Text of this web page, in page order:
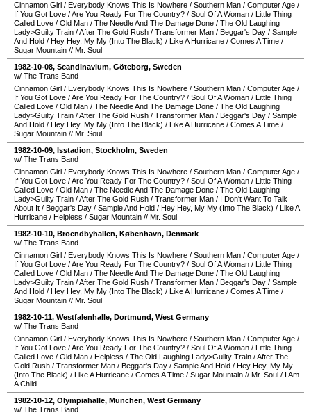
Cinnamon Girl / Everybody Knows This Is Nowhere / Southern Man / Computer Age /
If You Got Love /Are You Ready For The Country? / Soul Of A Woman / Little Thing
Called Love / Old Man / The Needle And The Damage Done / The Old Laughing
Lady>Guilty Train /After The Gold Rush / Transformer Man / Beggar's Day / Sample
And Hold / Hey Hey, My My (Into The Black) / Like A Hurricane / Comes A Time /
Sugar Mountain // Mr. Soul
1982-10-08, Scandinavium, Göteborg, Sweden
w/ The Trans Band
Cinnamon Girl / Everybody Knows This Is Nowhere / Southern Man / Computer Age /
If You Got Love /Are You Ready For The Country? / Soul Of A Woman / Little Thing
Called Love / Old Man / The Needle And The Damage Done / The Old Laughing
Lady>Guilty Train /After The Gold Rush / Transformer Man / Beggar's Day / Sample
And Hold / Hey Hey, My My (Into The Black) / Like A Hurricane / Comes A Time /
Sugar Mountain // Mr. Soul
1982-10-09, Isstadion, Stockholm, Sweden
w/ The Trans Band
Cinnamon Girl / Everybody Knows This Is Nowhere / Southern Man / Computer Age /
If You Got Love /Are You Ready For The Country? / Soul Of A Woman / Little Thing
Called Love / Old Man / The Needle And The Damage Done / The Old Laughing
Lady>Guilty Train /After The Gold Rush / Transformer Man / I Don't Want To Talk
About It / Beggar's Day / Sample And Hold / Hey Hey, My My (Into The Black) / Like A
Hurricane / Helpless / Sugar Mountain // Mr. Soul
1982-10-10, Broendbyhallen, København, Denmark
w/ The Trans Band
Cinnamon Girl / Everybody Knows This Is Nowhere / Southern Man / Computer Age /
If You Got Love /Are You Ready For The Country? / Soul Of A Woman / Little Thing
Called Love / Old Man / The Needle And The Damage Done / The Old Laughing
Lady>Guilty Train /After The Gold Rush / Transformer Man / Beggar's Day / Sample
And Hold / Hey Hey, My My (Into The Black) / Like A Hurricane / Comes A Time /
Sugar Mountain // Mr. Soul
1982-10-11, Westfalenhalle, Dortmund, West Germany
w/ The Trans Band
Cinnamon Girl / Everybody Knows This Is Nowhere / Southern Man / Computer Age /
If You Got Love /Are You Ready For The Country? / Soul Of A Woman / Little Thing
Called Love / Old Man / Helpless / The Old Laughing Lady>Guilty Train /After The
Gold Rush / Transformer Man / Beggar's Day / Sample And Hold / Hey Hey, My My
(Into The Black) / Like A Hurricane / Comes A Time / Sugar Mountain // Mr. Soul / I Am
A Child
1982-10-12, Olympiahalle, München, West Germany
w/ The Trans Band